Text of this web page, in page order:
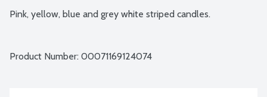
Pink, yellow, blue and grey white striped candles.
Product Number: 00071169124074